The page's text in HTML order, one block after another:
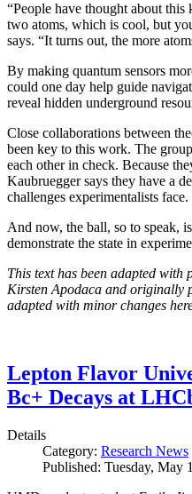
“People have thought about
two atoms, which is cool, but
says. “It turns out, the more
By making quantum sensors
could one day help guide
reveal hidden underground
Close collaborations between
been key to this work. The
each other in check. Because
Kaubruegger says they have a
challenges experimentalists face.
And now, the ball, so to speak,
demonstrate the state in
This text has been adapted with
Kirsten Apodaca and originally
adapted with minor changes
Lepton Flavor
Bc+ Decays at
Details
Category: Research News
Published: Tuesday, May